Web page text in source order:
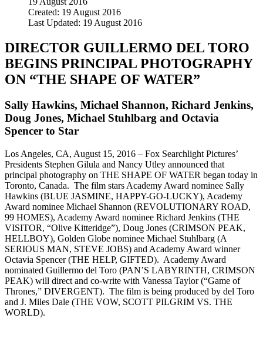
Created: 19 August 2016
Last Updated: 19 August 2016
DIRECTOR GUILLERMO DEL TORO
BEGINS PRINCIPAL PHOTOGRAPHY
ON “THE SHAPE OF WATER”
Sally Hawkins, Michael Shannon, Richard Jenkins,
Doug Jones, Michael Stuhlbarg and Octavia
Spencer to Star
Los Angeles, CA, August 15, 2016 – Fox Searchlight Pictures’
Presidents Stephen Gilula and Nancy Utley announced that
principal photography on THE SHAPE OF WATER began today in
Toronto, Canada. The film stars Academy Award nominee Sally
Hawkins (BLUE JASMINE, HAPPY-GO-LUCKY), Academy
Award nominee Michael Shannon (REVOLUTIONARY ROAD,
99 HOMES), Academy Award nominee Richard Jenkins (THE
VISITOR, “Olive Kitteridge”), Doug Jones (CRIMSON PEAK,
HELLBOY), Golden Globe nominee Michael Stuhlbarg (A
SERIOUS MAN, STEVE JOBS) and Academy Award winner
Octavia Spencer (THE HELP, GIFTED). Academy Award
nominated Guillermo del Toro (PAN’S LABYRINTH, CRIMSON
PEAK) will direct and co-write with Vanessa Taylor (“Game of
Thrones,” DIVERGENT). The film is being produced by del Toro
and J. Miles Dale (THE VOW, SCOTT PILGRIM VS. THE
WORLD).